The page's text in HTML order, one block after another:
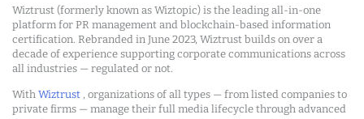
Wiztrust (formerly known as Wiztopic) is the leading all-in-one
platform for PR management and blockchain-based information
certification. Rebranded in June 2023, Wiztrust builds on over a
decade of experience supporting corporate communications across
all industries — regulated or not.
With Wiztrust , organizations of all types — from listed companies to
private firms — manage their full media lifecycle through advanced